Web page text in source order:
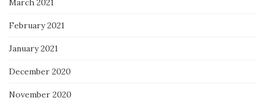
March 2021
February 2021
January 2021
December 2020
November 2020